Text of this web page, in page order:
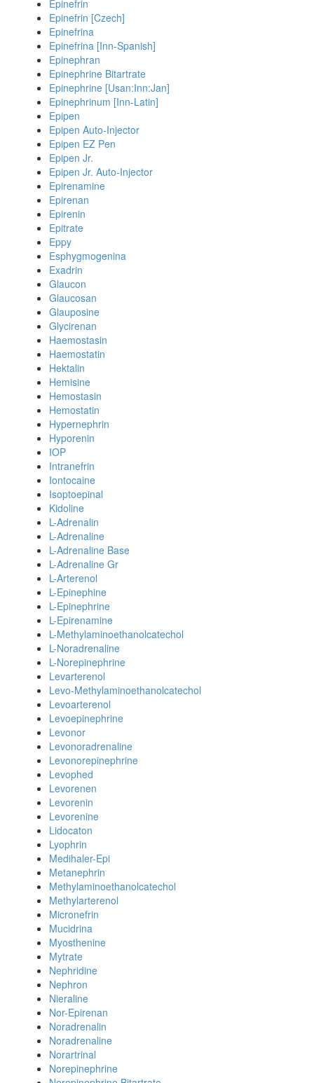
Epinefrin
Epinefrin [Czech]
Epinefrina
Epinefrina [Inn-Spanish]
Epinephran
Epinephrine Bitartrate
Epinephrine [Usan:Inn:Jan]
Epinephrinum [Inn-Latin]
Epipen
Epipen Auto-Injector
Epipen EZ Pen
Epipen Jr.
Epipen Jr. Auto-Injector
Epirenamine
Epirenan
Epirenin
Epitrate
Eppy
Esphygmogenina
Exadrin
Glaucon
Glaucosan
Glauposine
Glycirenan
Haemostasin
Haemostatin
Hektalin
Hemisine
Hemostasin
Hemostatin
Hypernephrin
Hyporenin
IOP
Intranefrin
Iontocaine
Isoptoepinal
Kidoline
L-Adrenalin
L-Adrenaline
L-Adrenaline Base
L-Adrenaline Gr
L-Arterenol
L-Epinephine
L-Epinephrine
L-Epirenamine
L-Methylaminoethanolcatechol
L-Noradrenaline
L-Norepinephrine
Levarterenol
Levo-Methylaminoethanolcatechol
Levoarterenol
Levoepinephrine
Levonor
Levonoradrenaline
Levonorepinephrine
Levophed
Levorenen
Levorenin
Levorenine
Lidocaton
Lyophrin
Medihaler-Epi
Metanephrin
Methylaminoethanolcatechol
Methylarterenol
Micronefrin
Mucidrina
Myosthenine
Mytrate
Nephridine
Nephron
Nieraline
Nor-Epirenan
Noradrenalin
Noradrenaline
Norartrinal
Norepinephrine